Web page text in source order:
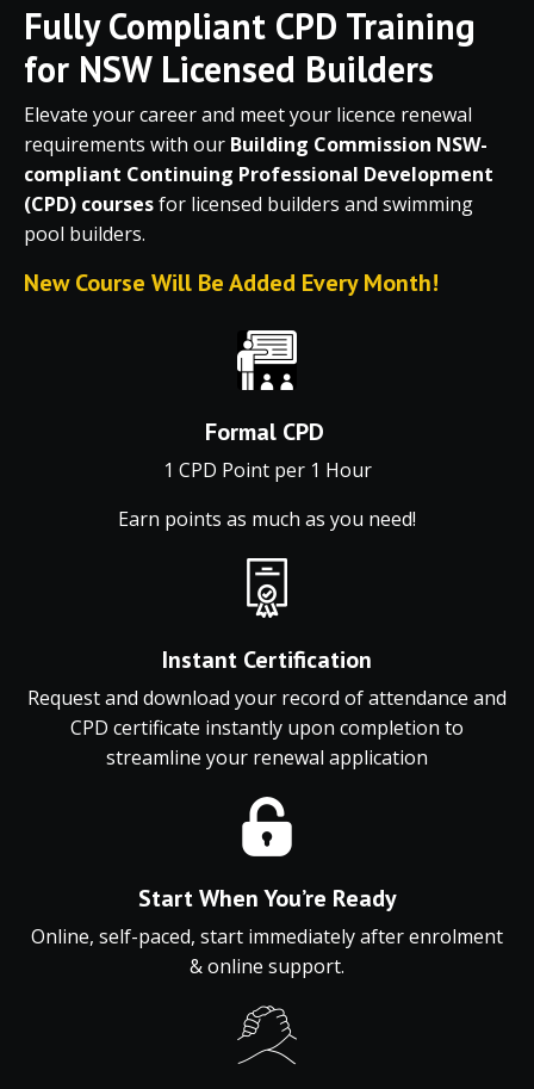
FullyCompliant CPD Training
for NSW Licensed Builders
Elevate yourcareerand meetyour licence renewal
requirements with our Building Commission NSW-
compliant Continuing Professional Development
(CPD) coursesfor licensed builders and swimming
pool builders.
New Course Will Be Added Every Month!
Formal CPD
1 CPD Point per 1 Hour
Earn points as much as you need!
Instant Certification
Request and download your record ofattendance and
CPD certificate instantly upon completion to
streamline your renewal application
Start When You’re Ready
Online, self-paced, start immediately after enrolment
& online support.